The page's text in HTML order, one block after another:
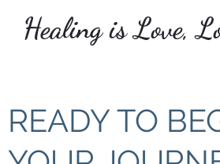
Healing is Love,
COVER
Cover
READY TO